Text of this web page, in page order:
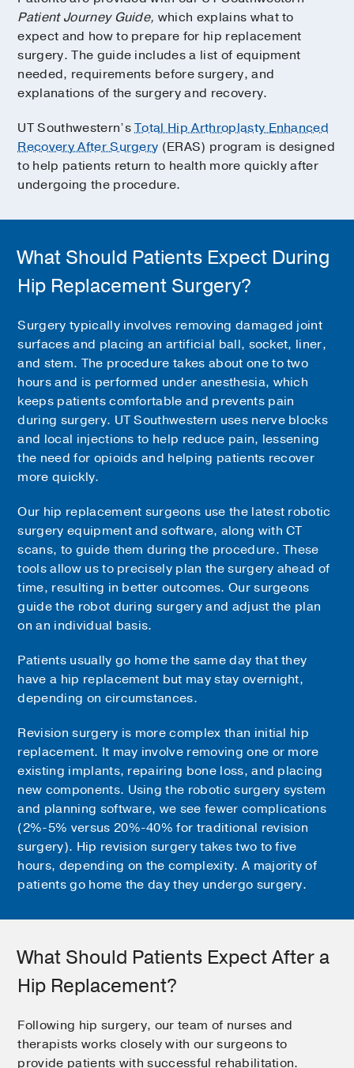
Patient Journey Guide, which explains what to
expect and how to prepare for hip replacement
surgery. The guide includes a list of equipment
needed, requirements before surgery, and
explanations of the surgery and recovery.
UT Southwestern’sTotal Hip Arthroplasty Enhanced
Recovery After Surgery (ERAS) program is designed
to help patients return to health more quickly after
undergoing the procedure.
What Should Patients Expect During
Hip Replacement Surgery?
Surgery typically involves removing damaged joint
surfaces and placing an artificial ball, socket, liner,
and stem. The procedure takes about one to two
hours and is performed under anesthesia, which
keeps patients comfortable and prevents pain
during surgery. UT Southwestern uses nerve blocks
and local injections to help reduce pain, lessening
the need for opioids and helping patients recover
more quickly.
Our hip replacement surgeons use the latest robotic
surgery equipment and software, along with CT
scans, to guide them during the procedure. These
tools allow us to precisely plan the surgery ahead of
time, resulting in better outcomes. Our surgeons
guide the robot during surgery and adjust the plan
on an individual basis.
Patients usually go home the same day that they
have a hip replacement but may stay overnight,
depending on circumstances.
Revision surgery is more complex than initial hip
replacement. It may involve removing one or more
existing implants, repairing bone loss, and placing
new components. Using the robotic surgery system
and planning software, we see fewer complications
(2%-5% versus 20%-40% for traditional revision
surgery). Hip revision surgery takes two to five
hours, depending on the complexity. A majority of
patients go home the day they undergo surgery.
What Should Patients Expect After a
Hip Replacement?
Following hip surgery, our team of nurses and
therapists works closely with our surgeons to
provide patients with successful rehabilitation.